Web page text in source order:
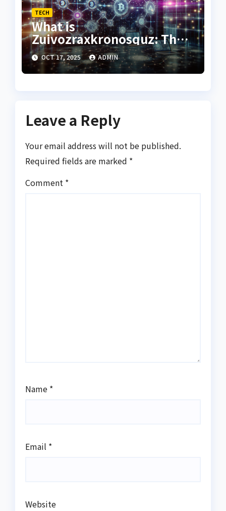
TECH
What is
Zuivozraxkronosquz: The
Hidden Concept Behind a
Mysterious Name
OCT 17, 2025 ADMIN
Leave a Reply
Your email address will not be published.
Required fields are marked *
Comment *
Name *
Email *
Website